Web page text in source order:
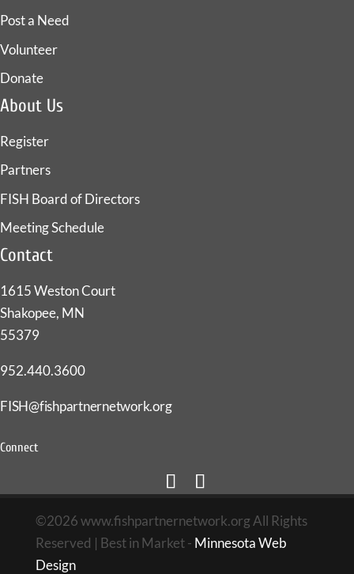
Post a Need
Volunteer
Donate
About Us
Register
Partners
FISH Board of Directors
Meeting Schedule
Contact
1615 Weston Court
Shakopee, MN
55379
952.440.3600
FISH@fishpartnernetwork.org
Connect
©2026 www.fishpartnernetwork.org All Rights
Reserved | Best in Market - Minnesota Web
Design